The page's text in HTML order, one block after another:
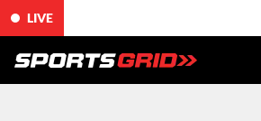
LIVE